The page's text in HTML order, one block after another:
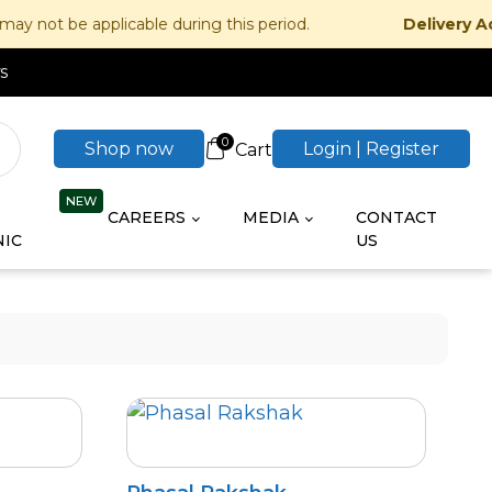
applicable during this period. Delivery Advisory:
Shop now 0 Login | Register
CAREERS MEDIA
CONTACT
US